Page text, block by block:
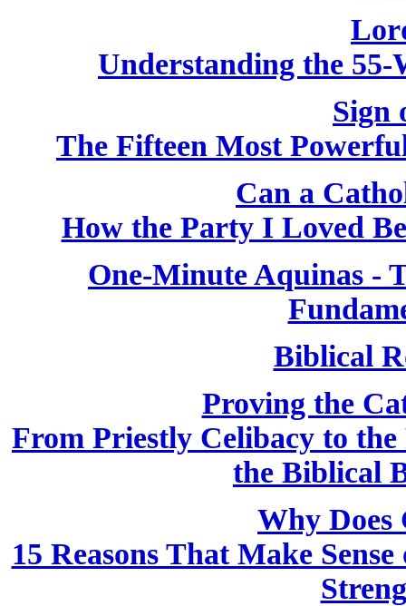
Understanding the 55-
Sign
The Fifteen Most
Can a
How the Party I Loved
One-Minute Aquinas -
Biblical
Proving the
From Priestly Celibacy to
the Biblical
Why Does
15 Reasons That Make